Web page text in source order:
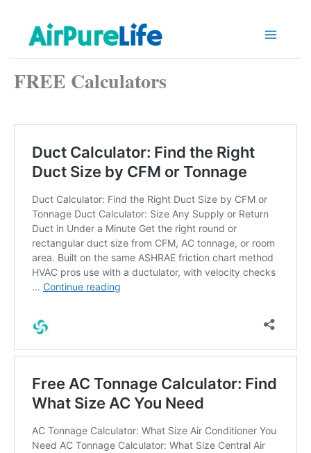
content
FREE Calculators